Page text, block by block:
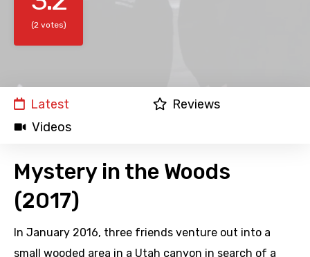
(2 votes)
Latest
Reviews
Videos
Mystery in the Woods
(2017)
In January 2016, three friends venture out into a
small wooded area in a Utah canyon in search of a